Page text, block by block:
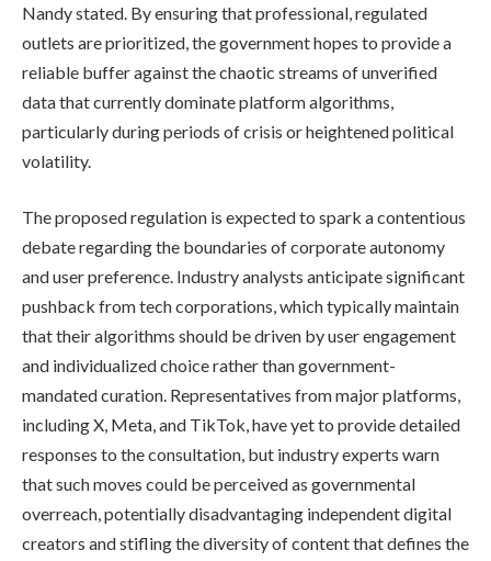
Nandy stated. By ensuring that professional, regulated
outlets are prioritized, the government hopes to provide a
reliable buffer against the chaotic streams of unverified
data that currently dominate platform algorithms,
particularly during periods of crisis or heightened political
volatility.
The proposed regulation is expected to spark a contentious
debate regarding the boundaries of corporate autonomy
and user preference. Industry analysts anticipate significant
pushback from tech corporations, which typically maintain
that their algorithms should be driven by user engagement
and individualized choice rather than government-
mandated curation. Representatives from major platforms,
including X, Meta, and TikTok, have yet to provide detailed
responses to the consultation, but industry experts warn
that such moves could be perceived as governmental
overreach, potentially disadvantaging independent digital
creators and stifling the diversity of content that defines the